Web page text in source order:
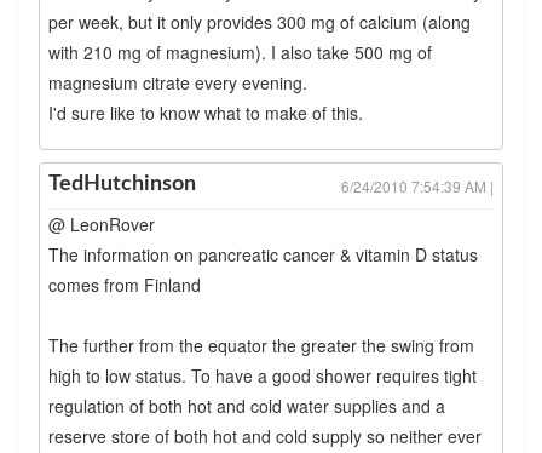
per week, but it only provides 300 mg of calcium (along
with 210 mg of magnesium). I also take 500 mg of
magnesium citrate every evening.
I'd sure like to know what to make of this.
TedHutchinson 6/24/2010 7:54:39 AM |
@ LeonRover
The information on pancreatic cancer & vitamin D status
comes from Finland
The further from the equator the greater the swing from
high to low status. To have a good shower requires tight
regulation of both hot and cold water supplies and a
reserve store of both hot and cold supply so neither ever